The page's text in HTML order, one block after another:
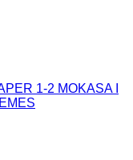
1-2 MOKASA I